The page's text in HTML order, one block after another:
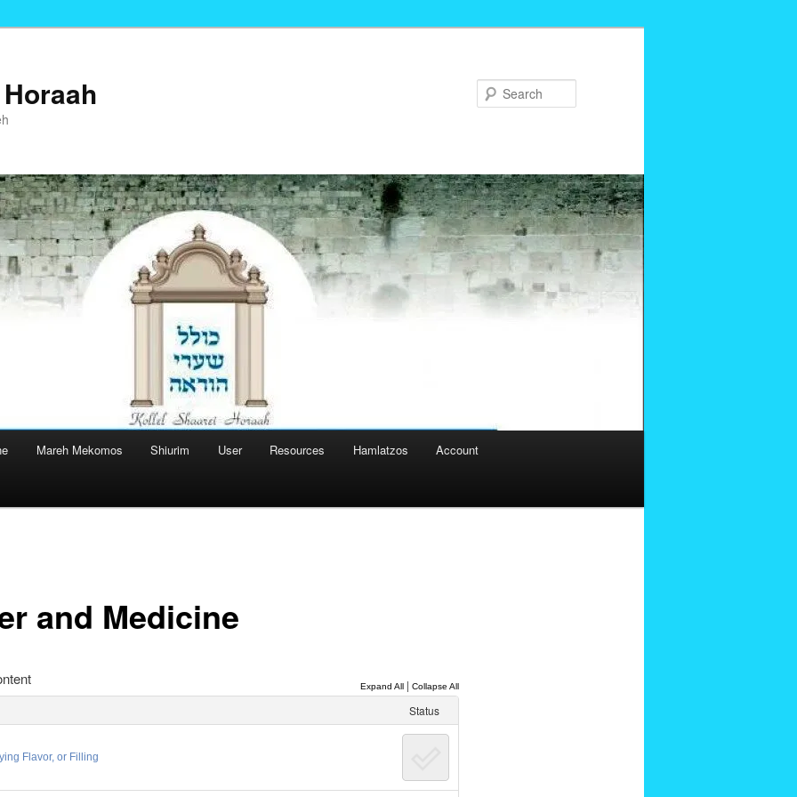
Mareh Mekomos Shiurim User Resources Hamlatzos Account
and Medicine
Expand All |Collapse All
Status
Flavor, or Filling